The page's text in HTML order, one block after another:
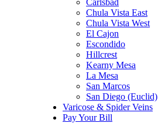
Carlsbad
Chula Vista East
Chula Vista West
El Cajon
Escondido
Hillcrest
Kearny Mesa
La Mesa
San Marcos
San Diego (Euclid)
Varicose & Spider Veins
Pay Your Bill